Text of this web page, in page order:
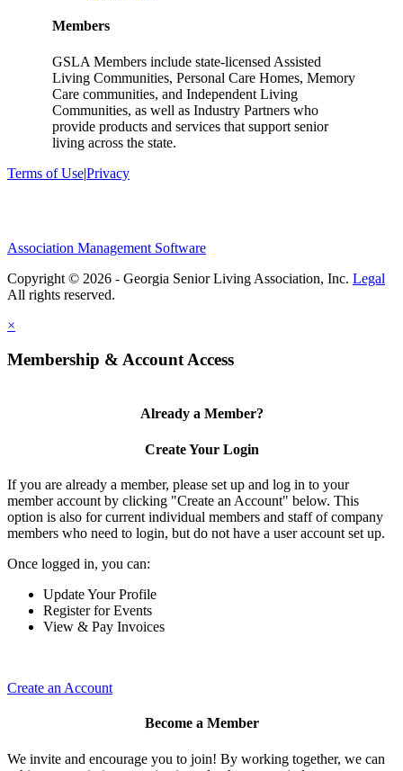
Members
GSLA Members include state-licensed Assisted
Living Communities, Personal Care Homes, Memory
Care communities, and Independent Living
Communities, as well as Industry Partners who
provide products and services that support senior
living across the state.
Terms of Use|Privacy
Association Management Software
Copyright © 2026 - Georgia Senior Living Association, Inc. Legal
×
Membership & Account Access
Already a Member?
Create Your Login
If you are already a member, please set up and log in to your
member account by clicking "Create an Account" below. This
option is also for current individual members and staff of company
members who need to login, but do not have a user account set up.
Once logged in, you can:
Update Your Profile
Register for Events
View & Pay Invoices
Create an Account
Become a Member
We invite and encourage you to join! By working together, we can